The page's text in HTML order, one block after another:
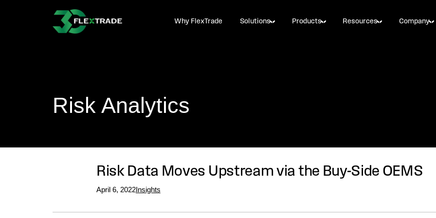
Skip to main content
Why FlexTrade Solutions Products Resources Company
Risk Analytics
Risk Data Moves Upstream via the Buy-Side OEMS
April 6, 2022Insights